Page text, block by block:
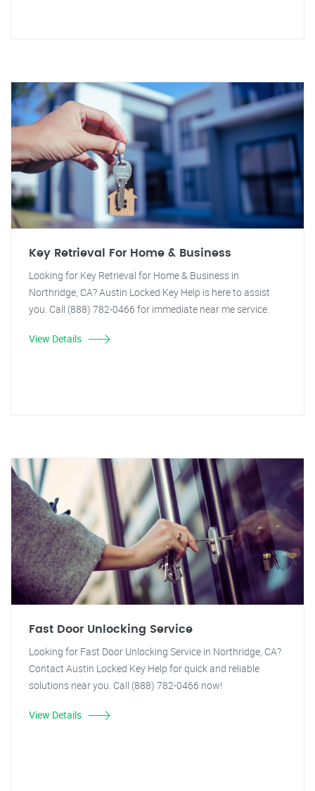
Key Retrieval For Home & Business
Looking for Key Retrieval for Home & Business in
Northridge, CA? Austin Locked Key Help is here to assist
you. Call (888) 782-0466 for immediate near me service.
View Details
Fast Door Unlocking Service
Looking for Fast Door Unlocking Service in Northridge, CA?
Contact Austin Locked Key Help for quick and reliable
solutions near you. Call (888) 782-0466 now!
View Details